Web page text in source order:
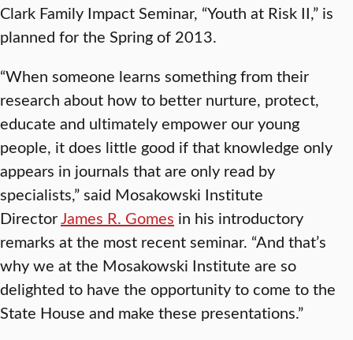
Clark Family Impact Seminar, “Youth at Risk II,” is
planned for the Spring of 2013.
“When someone learns something from their
research about how to better nurture, protect,
educate and ultimately empower our young
people, it does little good if that knowledge only
appears in journals that are only read by
specialists,” said Mosakowski Institute
DirectorJames R. Gomes in his introductory
remarks at the most recent seminar. “And that’s
why we at the Mosakowski Institute are so
delighted to have the opportunity to come to the
State House and make these presentations.”